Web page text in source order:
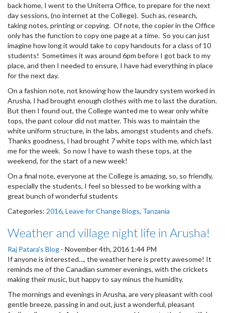
back home, I went to the Uniterra Office, to prepare for the next
day sessions, (no internet at the College). Such as, research,
taking notes, printing or copying. Of note, the copier in the Office
only has the function to copy one page at a time. So you can just
imagine how long it would take to copy handouts for a class of 10
students! Sometimes it was around 6pm before I got back to my
place, and then I needed to ensure, I have had everything in place
for the next day.
On a fashion note, not knowing how the laundry system worked in
Arusha, I had brought enough clothes with me to last the duration.
But then I found out, the College wanted me to wear only white
tops, the pant colour did not matter. This was to maintain the
white uniform structure, in the labs, amongst students and chefs.
Thanks goodness, I had brought 7 white tops with me, which last
me for the week. So now I have to wash these tops, at the
weekend, for the start of a new week!
On a final note, everyone at the College is amazing, so, so friendly,
especially the students, I feel so blessed to be working with a
great bunch of wonderful students
Categories: 2016, Leave for Change Blogs, Tanzania
Weather and village night life in Arusha!
Raj Patara's Blog - November 4th, 2016 1:44 PM
If anyone is interested…, the weather here is pretty awesome! It
reminds me of the Canadian summer evenings, with the crickets
making their music, but happy to say minus the humidity.
The mornings and evenings in Arusha, are very pleasant with cool
gentle breeze, passing in and out, just a wonderful, pleasant